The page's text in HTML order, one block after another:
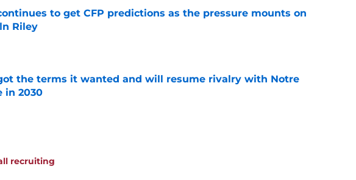
to get CFP predictions as the pressure mounts on
Riley
the terms it wanted and will resume rivalry with Notre
in 2030
by on Invalid Date
recruiting